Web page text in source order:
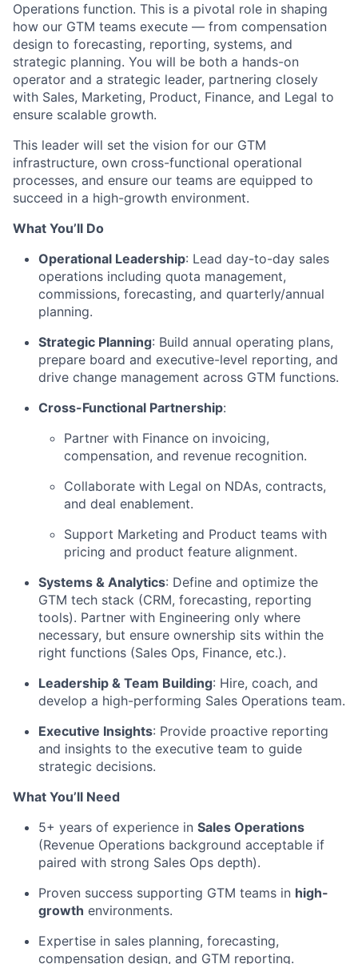
Operations function. This is a pivotal role in shaping
how our GTM teams execute — from compensation
design to forecasting, reporting, systems, and
strategic planning. You will be both a hands-on
operator and a strategic leader, partnering closely
with Sales, Marketing, Product, Finance, and Legal to
ensure scalable growth.
This leader will set the vision for our GTM
infrastructure, own cross-functional operational
processes, and ensure our teams are equipped to
succeed in a high-growth environment.
What You’ll Do
Operational Leadership: Lead day-to-day sales
operations including quota management,
commissions, forecasting, and quarterly/annual
planning.
Strategic Planning: Build annual operating plans,
prepare board and executive-level reporting, and
drive change management across GTM functions.
Cross-Functional Partnership:
Partner with Finance on invoicing,
compensation, and revenue recognition.
Collaborate with Legal on NDAs, contracts,
and deal enablement.
Support Marketing and Product teams with
pricing and product feature alignment.
Systems & Analytics: Define and optimize the
GTM tech stack (CRM, forecasting, reporting
tools). Partner with Engineering only where
necessary, but ensure ownership sits within the
right functions (Sales Ops, Finance, etc.).
Leadership & Team Building: Hire, coach, and
develop a high-performing Sales Operations team.
Executive Insights: Provide proactive reporting
and insights to the executive team to guide
strategic decisions.
What You’ll Need
5+ years of experience in Sales Operations
(Revenue Operations background acceptable if
paired with strong Sales Ops depth).
Proven success supporting GTM teams in high-
growth environments.
Expertise in sales planning, forecasting,
compensation design, and GTM reporting.